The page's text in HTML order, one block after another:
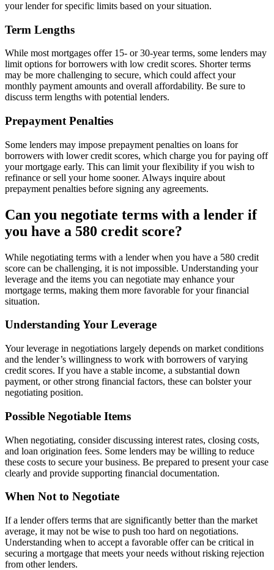
your lender for specific limits based on your situation.
Term Lengths
While most mortgages offer 15- or 30-year terms, some lenders may
limit options for borrowers with low credit scores. Shorter terms
may be more challenging to secure, which could affect your
monthly payment amounts and overall affordability. Be sure to
discuss term lengths with potential lenders.
Prepayment Penalties
Some lenders may impose prepayment penalties on loans for
borrowers with lower credit scores, which charge you for paying off
your mortgage early. This can limit your flexibility if you wish to
refinance or sell your home sooner. Always inquire about
prepayment penalties before signing any agreements.
Can you negotiate terms with a lender if
you have a 580 credit score?
While negotiating terms with a lender when you have a 580 credit
score can be challenging, it is not impossible. Understanding your
leverage and the items you can negotiate may enhance your
mortgage terms, making them more favorable for your financial
situation.
Understanding Your Leverage
Your leverage in negotiations largely depends on market conditions
and the lender’s willingness to work with borrowers of varying
credit scores. If you have a stable income, a substantial down
payment, or other strong financial factors, these can bolster your
negotiating position.
Possible Negotiable Items
When negotiating, consider discussing interest rates, closing costs,
and loan origination fees. Some lenders may be willing to reduce
these costs to secure your business. Be prepared to present your case
clearly and provide supporting financial documentation.
When Not to Negotiate
If a lender offers terms that are significantly better than the market
average, it may not be wise to push too hard on negotiations.
Understanding when to accept a favorable offer can be critical in
securing a mortgage that meets your needs without risking rejection
from other lenders.